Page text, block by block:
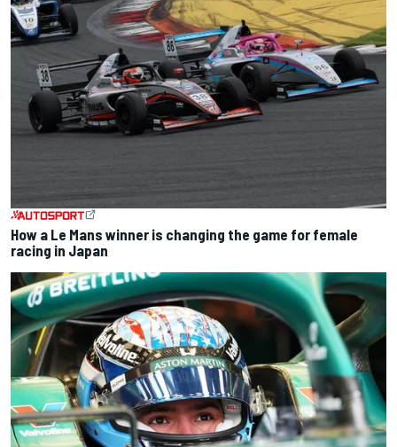
How a Le Mans winner is changing the game for female
racing in Japan